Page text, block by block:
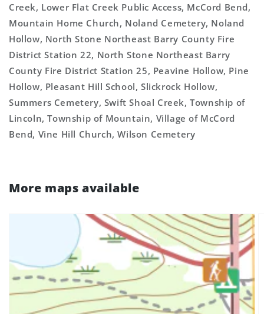
Creek, Lower Flat Creek Public Access, McCord Bend,
Mountain Home Church, Noland Cemetery, Noland
Hollow, North Stone Northeast Barry County Fire
District Station 22, North Stone Northeast Barry
County Fire District Station 25, Peavine Hollow, Pine
Hollow, Pleasant Hill School, Slickrock Hollow,
Summers Cemetery, Swift Shoal Creek, Township of
Lincoln, Township of Mountain, Village of McCord
Bend, Vine Hill Church, Wilson Cemetery
More maps available